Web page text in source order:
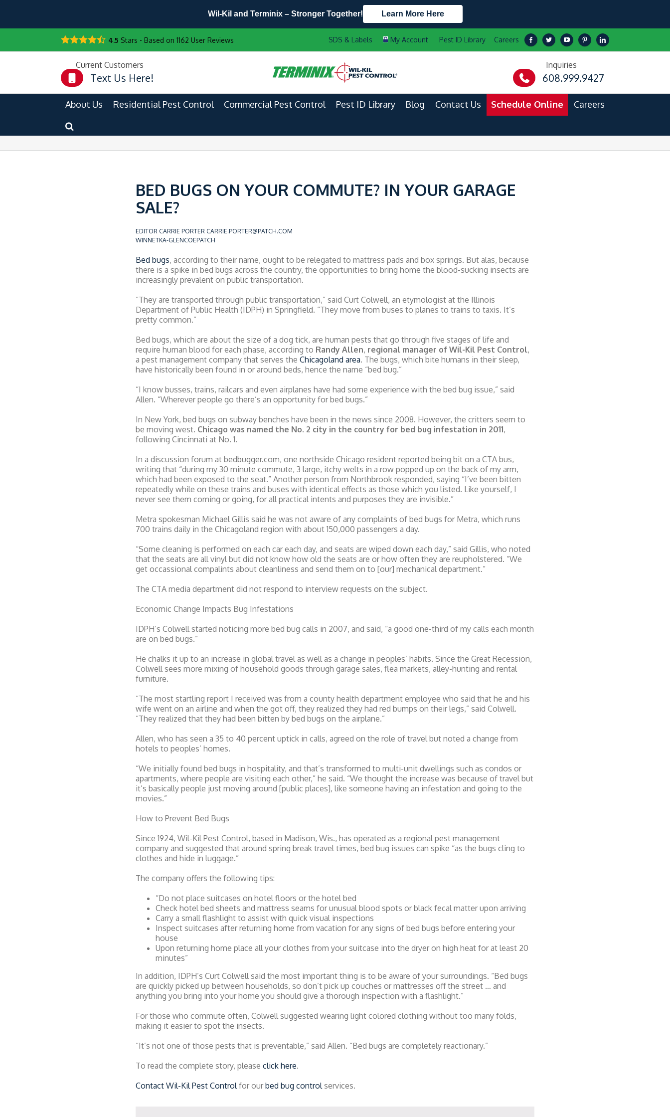
Wil-Kil and Terminix – Stronger Together! Learn More Here
608.999.9427
Current Customers
888-556-2469
4.5 Stars - Based on 1162 User Reviews Pest ID Library Careers
Inquiries
608.999.9427
Current Customers
Text Us Here!
About Us Residential Pest Control Commercial Pest Control Pest ID Library Blog Contact Us Schedule Online Careers
BED BUGS ON YOUR COMMUTE? IN YOUR GARAGE
SALE?
EDITOR CARRIE PORTER CARRIE.PORTER@PATCH.COM
WINNETKA-GLENCOEPATCH
Bed bugs, according to their name, ought to be relegated to mattress pads and box springs. But alas, because
there is a spike in bed bugs across the country, the opportunities to bring home the blood-sucking insects are
increasingly prevalent on public transportation.
“They are transported through public transportation,” said Curt Colwell, an etymologist at the Illinois
Department of Public Health (IDPH) in Springfield. “They move from buses to planes to trains to taxis. It’s
pretty common.”
Bed bugs, which are about the size of a dog tick, are human pests that go through five stages of life and
require human blood for each phase, according to Randy Allen, regional manager of Wil-Kil Pest Control,
a pest management company that serves the Chicagoland area. The bugs, which bite humans in their sleep,
have historically been found in or around beds, hence the name “bed bug.”
“I know busses, trains, railcars and even airplanes have had some experience with the bed bug issue,” said
Allen. “Wherever people go there’s an opportunity for bed bugs.”
In New York, bed bugs on subway benches have been in the news since 2008. However, the critters seem to
be moving west. Chicago was named the No. 2 city in the country for bed bug infestation in 2011,
following Cincinnati at No. 1.
In a discussion forum at bedbugger.com, one northside Chicago resident reported being bit on a CTA bus,
writing that “during my 30 minute commute, 3 large, itchy welts in a row popped up on the back of my arm,
which had been exposed to the seat.” Another person from Northbrook responded, saying “I’ve been bitten
repeatedly while on these trains and buses with identical effects as those which you listed. Like yourself, I
never see them coming or going, for all practical intents and purposes they are invisible.”
Metra spokesman Michael Gillis said he was not aware of any complaints of bed bugs for Metra, which runs
700 trains daily in the Chicagoland region with about 150,000 passengers a day.
“Some cleaning is performed on each car each day, and seats are wiped down each day,” said Gillis, who noted
that the seats are all vinyl but did not know how old the seats are or how often they are reupholstered. “We
get occassional compalints about cleanliness and send them on to [our] mechanical department.”
The CTA media department did not respond to interview requests on the subject.
Economic Change Impacts Bug Infestations
IDPH’s Colwell started noticing more bed bug calls in 2007, and said, “a good one-third of my calls each month
are on bed bugs.”
He chalks it up to an increase in global travel as well as a change in peoples’ habits. Since the Great Recession,
Colwell sees more mixing of household goods through garage sales, flea markets, alley-hunting and rental
furniture.
“The most startling report I received was from a county health department employee who said that he and his
wife went on an airline and when the got off, they realized they had red bumps on their legs,” said Colwell.
“They realized that they had been bitten by bed bugs on the airplane.”
Allen, who has seen a 35 to 40 percent uptick in calls, agreed on the role of travel but noted a change from
hotels to peoples’ homes.
“We initially found bed bugs in hospitality, and that’s transformed to multi-unit dwellings such as condos or
apartments, where people are visiting each other,” he said. “We thought the increase was because of travel but
it’s basically people just moving around [public places], like someone having an infestation and going to the
movies.”
How to Prevent Bed Bugs
Since 1924, Wil-Kil Pest Control, based in Madison, Wis., has operated as a regional pest management
company and suggested that around spring break travel times, bed bug issues can spike “as the bugs cling to
clothes and hide in luggage.”
The company offers the following tips:
“Do not place suitcases on hotel floors or the hotel bed
Check hotel bed sheets and mattress seams for unusual blood spots or black fecal matter upon arriving
Carry a small flashlight to assist with quick visual inspections
Inspect suitcases after returning home from vacation for any signs of bed bugs before entering your
house
Upon returning home place all your clothes from your suitcase into the dryer on high heat for at least 20
minutes”
In addition, IDPH’s Curt Colwell said the most important thing is to be aware of your surroundings. “Bed bugs
are quickly picked up between households, so don’t pick up couches or mattresses off the street … and
anything you bring into your home you should give a thorough inspection with a flashlight.”
For those who commute often, Colwell suggested wearing light colored clothing without too many folds,
making it easier to spot the insects.
“It’s not one of those pests that is preventable,” said Allen. “Bed bugs are completely reactionary.”
To read the complete story, please click here.
Contact Wil-Kil Pest Control for ourbed bug control services.